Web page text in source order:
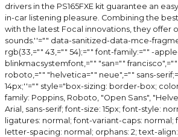
drivers in the PS165FXE kit guarantee an
in-car listening pleasure. Combining the
with the latest Focal innovations, they offer
sounds.''="" data-sanitized-data-mce-
rgb(33,="" 43,="" 54);="" font-family:="" -
blinkmacsystemfont,="" "san=""
roboto,="" "helvetica="" neue",="" sans-
14px;''="" style="box-sizing: border-box; color:
family: Poppins, Roboto, "Open Sans",
Arial, sans-serif; font-size: 15px; font-style:
ligatures: normal; font-variant-caps:
letter-spacing: normal; orphans: 2; text-